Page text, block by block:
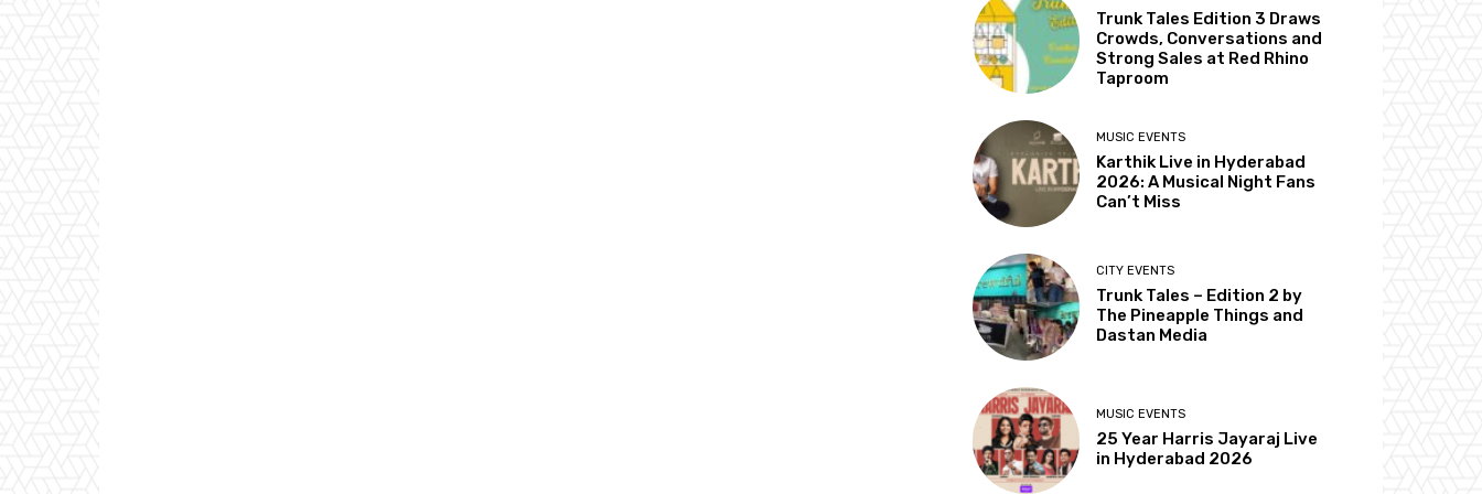
Trunk Tales Edition 3 Draws
Crowds, Conversations and
Strong Sales at Red Rhino
Taproom
MUSIC EVENTS
Karthik Live in Hyderabad
2026: A Musical Night Fans
Can’t Miss
CITY EVENTS
Trunk Tales – Edition 2 by
The Pineapple Things and
Dastan Media
MUSIC EVENTS
25 Year Harris Jayaraj Live
in Hyderabad 2026